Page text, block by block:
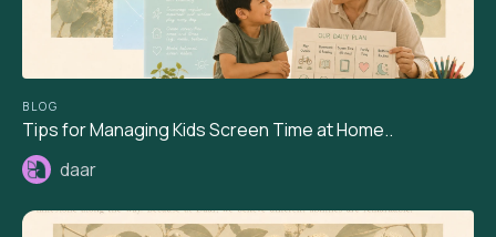
BLOG
Tips for Managing Kids Screen Time at Home..
daar